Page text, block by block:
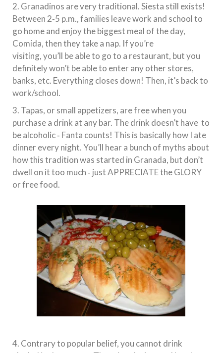
2. Granadinos are very traditional. Siesta still exists!
Between 2‐5 p.m., families leave work and school to
go home and enjoy the biggest meal of the day,
Comida, then they take a nap. If you’re
visiting, you’ll be able to go to a restaurant, but you
definitely won’t be able to enter any other stores,
banks, etc. Everything closes down! Then, it’s back to
work/school.
3. Tapas, or small appetizers, are free when you
purchase a drink at any bar. The drink doesn’t have to
be alcoholic ‐ Fanta counts! This is basically how I ate
dinner every night. You’ll hear a bunch of myths about
how this tradition was started in Granada, but don’t
dwell on it too much ‐ just APPRECIATE the GLORY
or free food.
4. Contrary to popular belief, you cannot drink